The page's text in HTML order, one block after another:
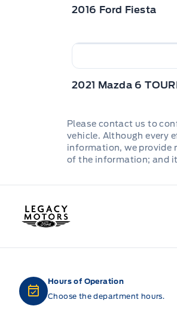
2016 Ford Fiesta
2021 Mazda 6
Please contact us to
vehicle. Although every
information, we provide
of the information; and
Legacy Motors Ford
Hours of Operation
Choose the department hours.